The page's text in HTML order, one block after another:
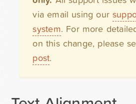
via email using our
system. For more
on this change, please
post.